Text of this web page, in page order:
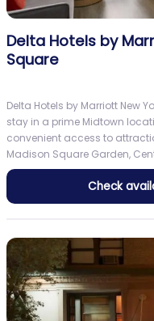
Delta Hotels by
Square
Delta Hotels by Marriott New
stay in a prime Midtown
convenient access to
Madison Square Garden,
Check